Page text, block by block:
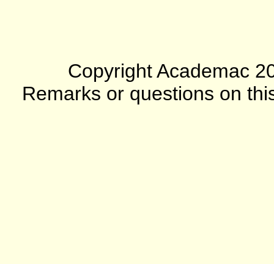
Copyright Academac
Remarks or questions on